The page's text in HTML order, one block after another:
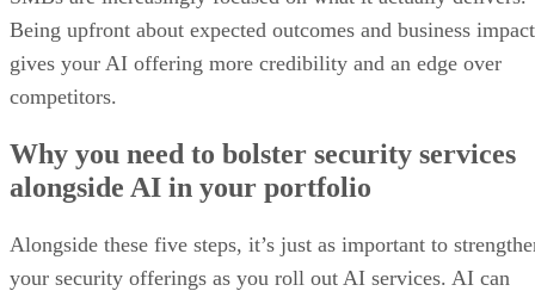
Being upfront about expected outcomes and business impact
gives your AI offering more credibility and an edge over
competitors.
Why you need to bolster security services
alongside AI in your portfolio
Alongside these five steps, it’s just as important to
your security offerings as you roll out AI services. AI can